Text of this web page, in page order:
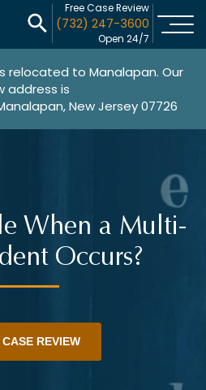
Free Case Review
(732) 247-3600
Open 24/7
relocated to Manalapan. Our
address is
New Jersey 07726
When a Multi-
Occurs?
CASE REVIEW